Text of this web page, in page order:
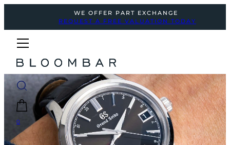
WE OFFER PART EXCHANGE
REQUEST A FREE VALUATION TODAY
0